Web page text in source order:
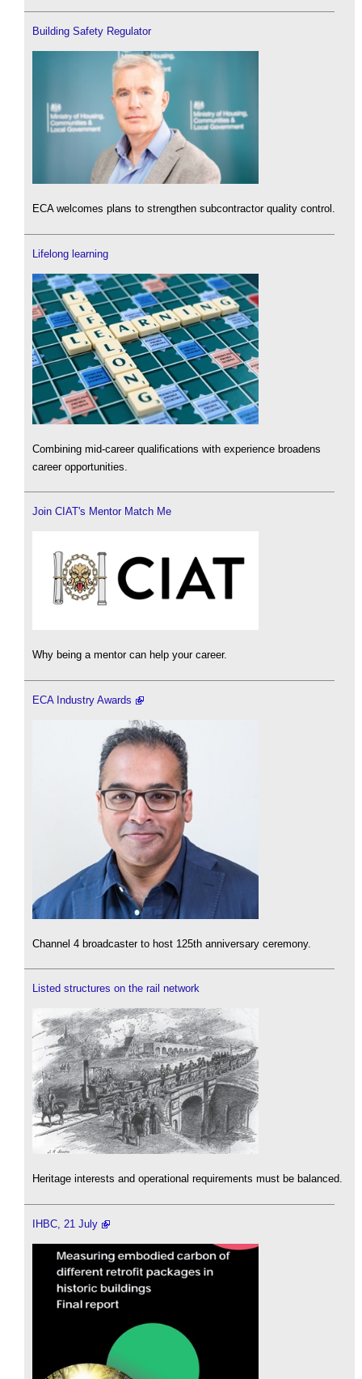
Building Safety Regulator
ECA welcomes plans to strengthen subcontractor quality control.
Lifelong learning
Combining mid-career qualifications with experience broadens
career opportunities.
Join CIAT's Mentor Match Me
Why being a mentor can help your career.
ECA Industry Awards
Channel 4 broadcaster to host 125th anniversary ceremony.
Listed structures on the rail network
Heritage interests and operational requirements must be balanced.
IHBC, 21 July